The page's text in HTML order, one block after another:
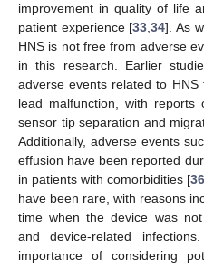
improvement in quality of life
patient experience [33,34]. As
HNS is not free from adverse
in this research. Earlier
adverse events related to
lead malfunction, with
sensor tip separation and
Additionally, adverse events
effusion have been reported
in patients with comorbidities [36
have been rare, with reasons
time when the device was
and device-related
importance of considering